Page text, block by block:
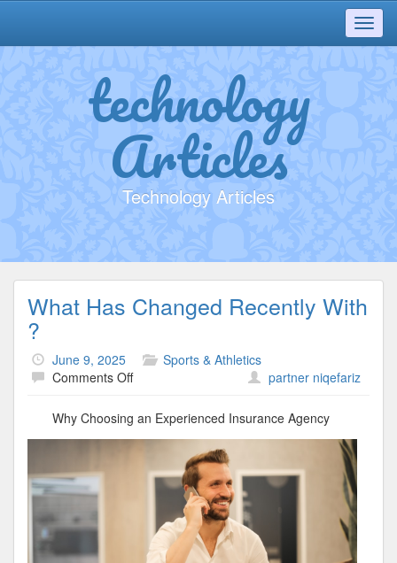
technology
Articles
Technology Articles
What Has Changed Recently With
?
June 9, 2025
Sports & Athletics
Comments Offon
Has
Changed
Recently
partner niqefariz
Why Choosing an Experienced Insurance Agency